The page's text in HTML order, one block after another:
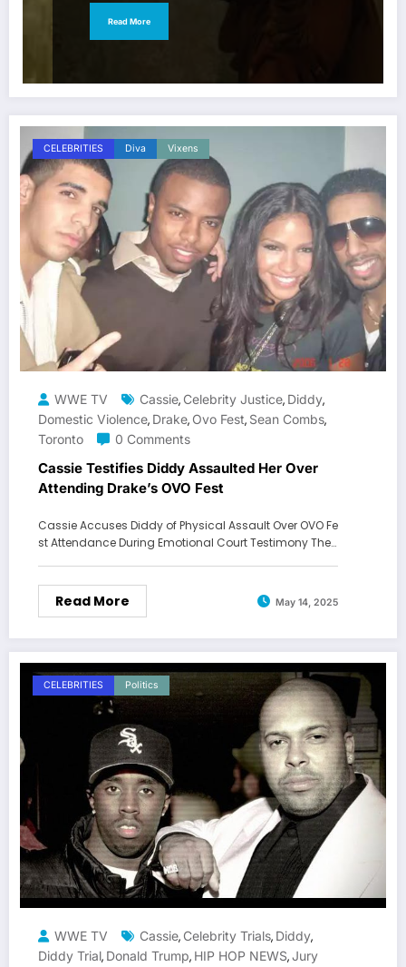
Read More
CELEBRITIES Diva Vixens
WWE TV Cassie, Celebrity Justice, Diddy,
Domestic Violence, Drake, Ovo Fest, Sean Combs,
Toronto
0 Comments
Cassie Testifies Diddy Assaulted Her Over
Attending Drake’s OVO Fest
Cassie Accuses Diddy of Physical Assault Over OVO Fe
st Attendance During Emotional Court Testimony The…
Read More May 14, 2025
CELEBRITIES Politics
WWE TV Cassie, Celebrity Trials, Diddy,
Diddy Trial, Donald Trump, HIP HOP NEWS,Jury